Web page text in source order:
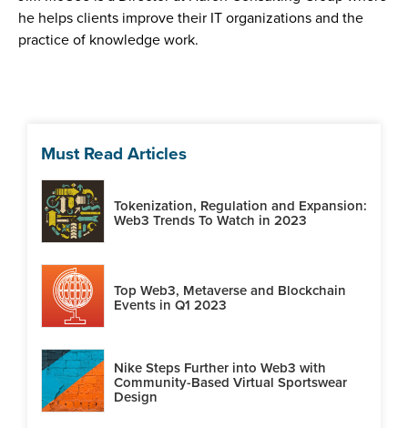
he helps clients improve their IT organizations and the
practice of knowledge work.
Must Read Articles
Tokenization, Regulation and Expansion:
Web3 Trends To Watch in 2023
Top Web3, Metaverse and Blockchain
Events in Q1 2023
Nike Steps Further into Web3 with
Community-Based Virtual Sportswear
Design